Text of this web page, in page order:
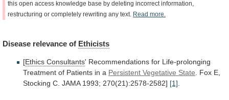
this open access knowledge base by deleting incorrect information,
restructuring or completely rewriting any text. Read more.
Disease relevance of Ethicists
[Ethics Consultants' Recommendations for Life-prolonging
Treatment of Patients in a Persistent Vegetative State Fox E,
Stocking C. JAMA 1993; 270(21):2578-2582] [1]